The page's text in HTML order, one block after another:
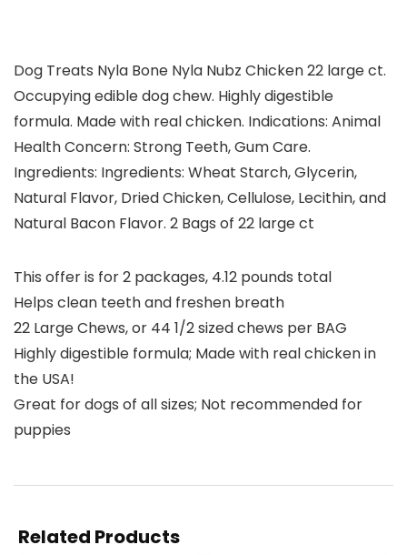
Dog Treats Nyla Bone Nyla Nubz Chicken 22 large ct.
Occupying edible dog chew. Highly digestible
formula. Made with real chicken. Indications: Animal
Health Concern: Strong Teeth, Gum Care.
Ingredients: Ingredients: Wheat Starch, Glycerin,
Natural Flavor, Dried Chicken, Cellulose, Lecithin, and
Natural Bacon Flavor. 2 Bags of 22 large ct
This offer is for 2 packages, 4.12 pounds total
Helps clean teeth and freshen breath
22 Large Chews, or 44 1/2 sized chews per BAG
Highly digestible formula; Made with real chicken in
the USA!
Great for dogs of all sizes; Not recommended for
puppies
Related Products